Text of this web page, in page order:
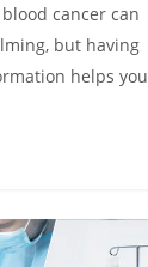
cancer can
but having
helps you